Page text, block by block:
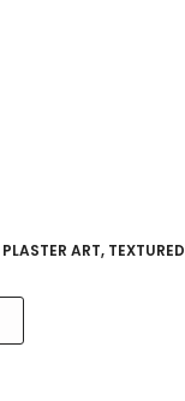
PLASTER ART, TEXTURED